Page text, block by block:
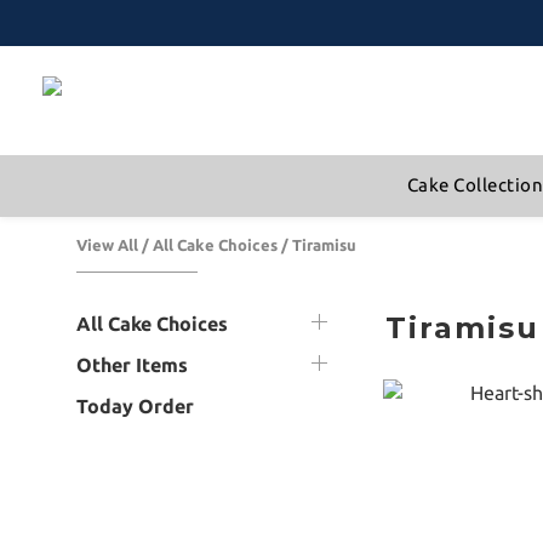
Cake
View All / All Cake Choices / Tiramisu
All Cake Choices
Other Items
Today Order
Tiramisu